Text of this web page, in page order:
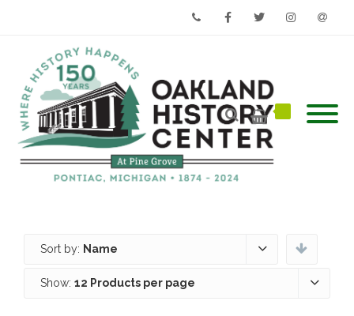
Sort by: Name
Show: 12 Products per page